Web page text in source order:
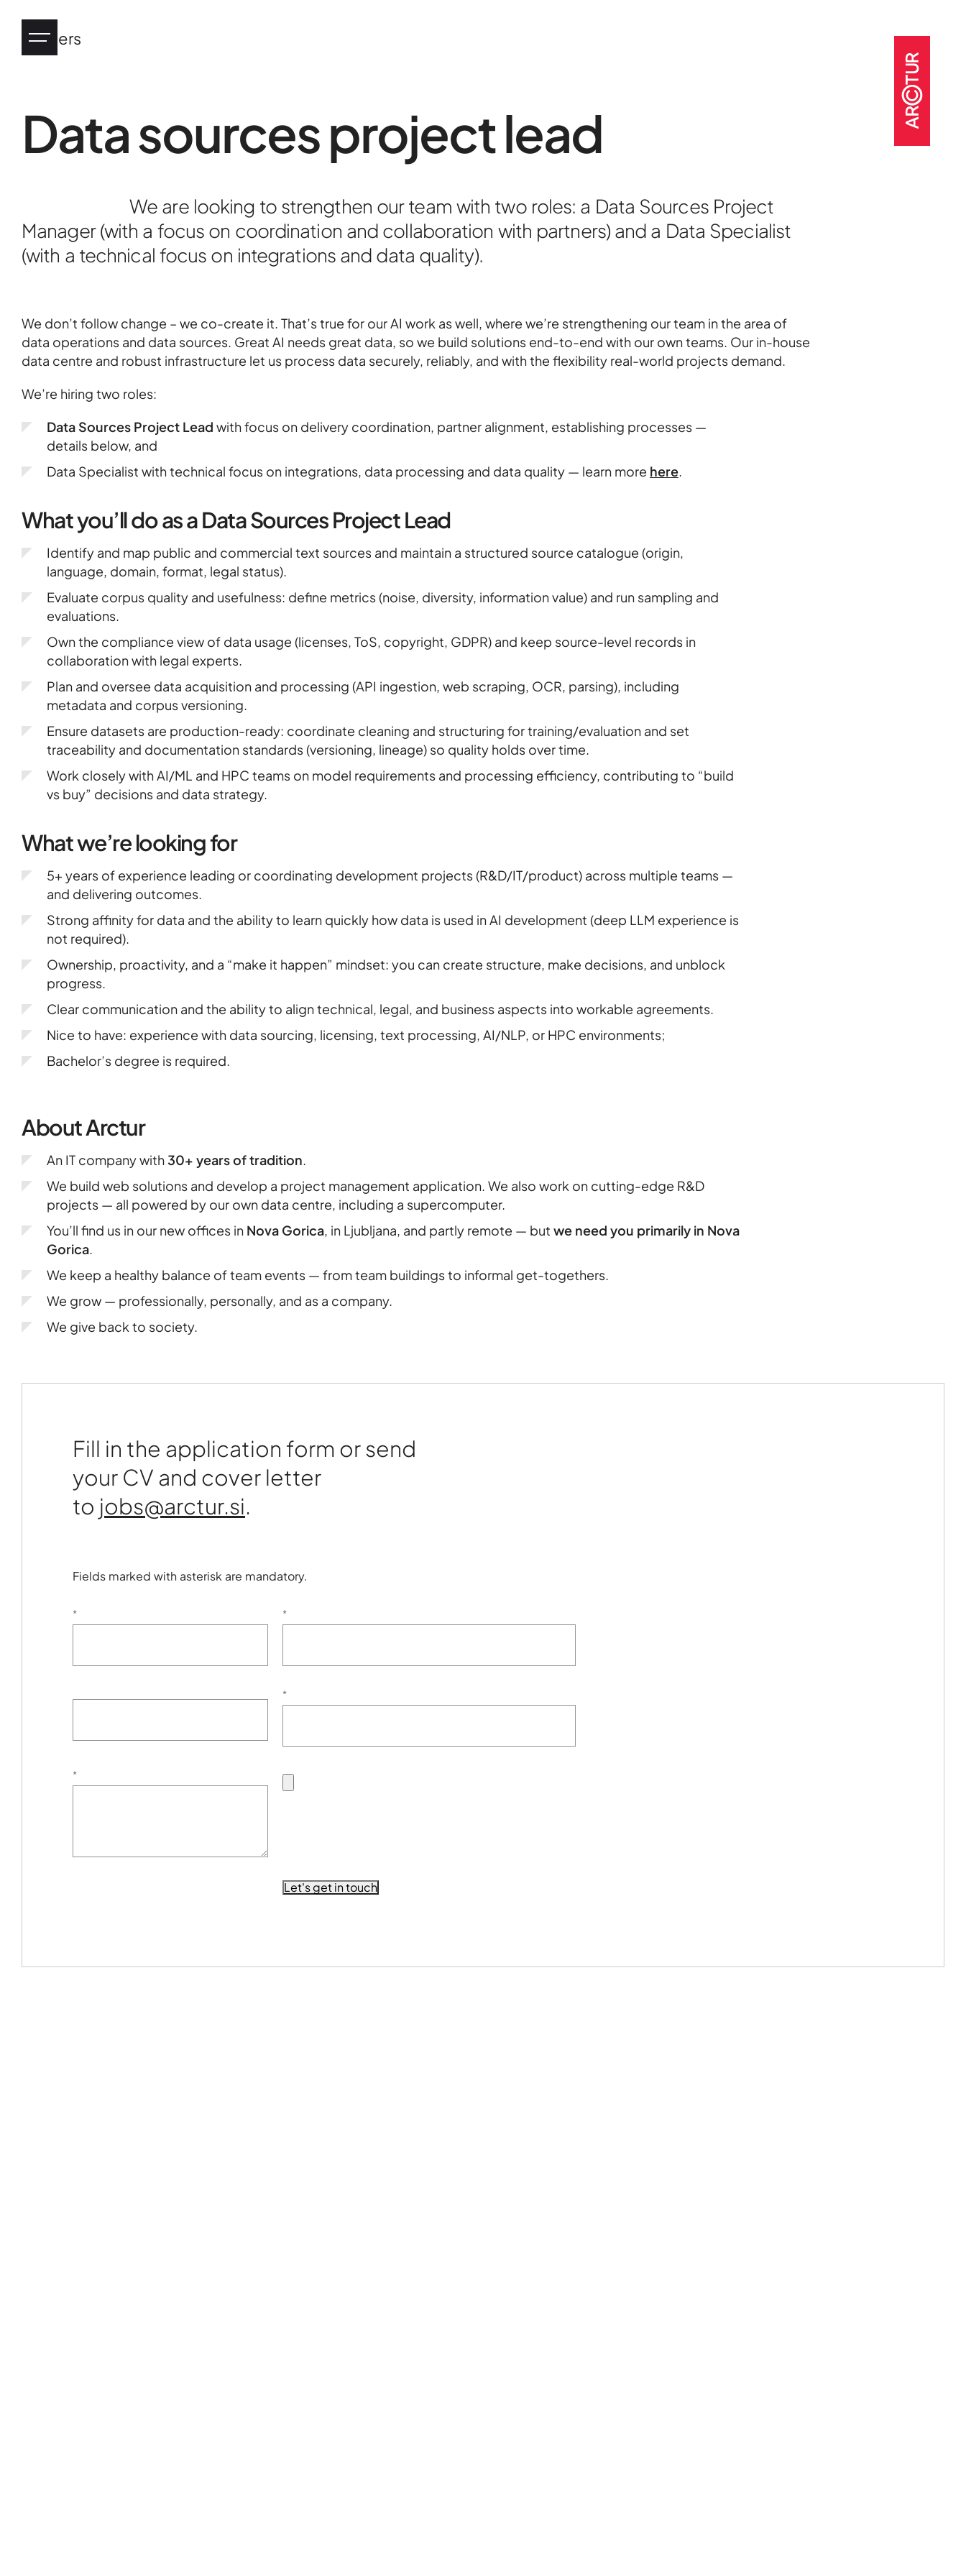
Careers
Data sources project lead
We are looking to strengthen our team with two roles: a Data Sources Project
Manager (with a focus on coordination and collaboration with partners) and a Data Specialist
(with a technical focus on integrations and data quality).
We don’t follow change – we co-create it. That’s true for our AI work as well, where we’re strengthening our team in the area of
data operations and data sources. Great AI needs great data, so we build solutions end-to-end with our own teams. Our in-house
data centre and robust infrastructure let us process data securely, reliably, and with the flexibility real-world projects demand.
We’re hiring two roles:
Data Sources Project Lead with focus on delivery coordination, partner alignment, establishing processes —
details below, and
Data Specialist with technical focus on integrations, data processing and data quality — learn more here.
What you’ll do as a Data Sources Project Lead
Identify and map public and commercial text sources and maintain a structured source catalogue (origin,
language, domain, format, legal status).
Evaluate corpus quality and usefulness: define metrics (noise, diversity, information value) and run sampling and
evaluations.
Own the compliance view of data usage (licenses, ToS, copyright, GDPR) and keep source-level records in
collaboration with legal experts.
Plan and oversee data acquisition and processing (API ingestion, web scraping, OCR, parsing), including
metadata and corpus versioning.
Ensure datasets are production-ready: coordinate cleaning and structuring for training/evaluation and set
traceability and documentation standards (versioning, lineage) so quality holds over time.
Work closely with AI/ML and HPC teams on model requirements and processing efficiency, contributing to “build
vs buy” decisions and data strategy.
What we’re looking for
5+ years of experience leading or coordinating development projects (R&D/IT/product) across multiple teams —
and delivering outcomes.
Strong affinity for data and the ability to learn quickly how data is used in AI development (deep LLM experience is
not required).
Ownership, proactivity, and a “make it happen” mindset: you can create structure, make decisions, and unblock
progress.
Clear communication and the ability to align technical, legal, and business aspects into workable agreements.
Nice to have: experience with data sourcing, licensing, text processing, AI/NLP, or HPC environments;
Bachelor’s degree is required.
About Arctur
An IT company with30+ years of tradition.
We build web solutions and develop a project management application. We also work on cutting-edge R&D
projects — all powered by our own data centre, including a supercomputer.
You’ll find us in our new offices in Nova Gorica, in Ljubljana, and partly remote — but we need you primarily in Nova
Gorica.
We keep a healthy balance of team events — from team buildings to informal get-togethers.
We grow — professionally, personally, and as a company.
We give back to society.
Fill in the application form or send
your CV and cover letter
to
.
Fields marked with asterisk are mandatory.
* *
*
*
Let's get in touch
Industry
eHealth
Tourism
Heritage
GOV & NGOs
About
Portfolio
News